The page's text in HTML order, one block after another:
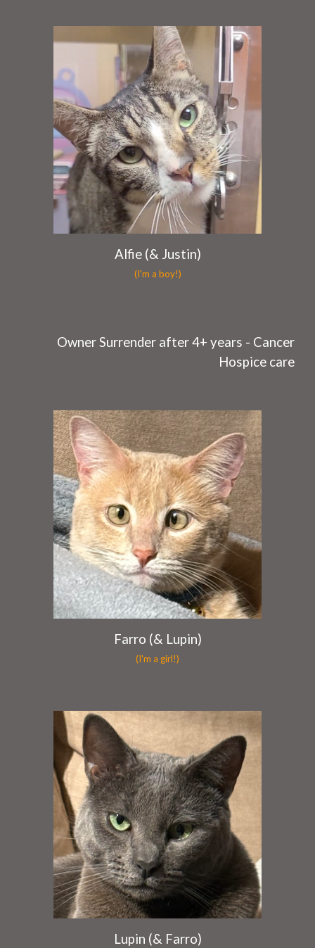
Alfie (& Justin)
(I'm a boy!)
Owner Surrender after 4+ years - Cancer
Hospice care
Farro (& Lupin)
(I'm a girl!)
Lupin (& Farro)